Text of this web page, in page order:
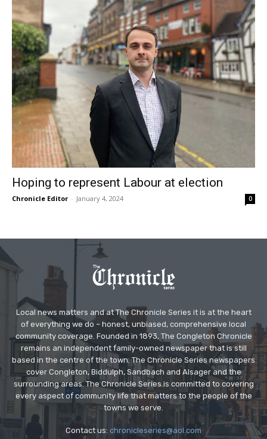
Hoping to represent Labour at election
Chronicle Editor - January 4, 2024 0
Local news matters and at The Chronicle Series it is at the heart
of everything we do – honest, unbiased, comprehensive local
community coverage. Founded in 1893, The Congleton Chronicle
remains an independent family-owned newspaper that is still
based in the centre of the town. The Chronicle Series newspapers
cover Congleton, Biddulph, Sandbach and Alsager and the
surrounding areas. The Chronicle Series is committed to covering
every aspect of community life that matters to the people of the
towns we serve.
Contact us: chronicleseries@aol.com